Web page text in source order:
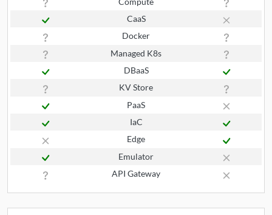
CaaS
Docker
Managed K8s
DBaaS
KV Store
PaaS
IaC
Edge
Emulator
API Gateway